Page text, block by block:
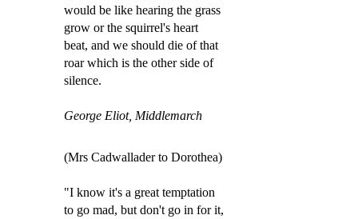
would be like hearing the grass
grow or the squirrel's heart
beat, and we should die of that
roar which is the other side of
silence.
George Eliot, Middlemarch
(Mrs Cadwallader to Dorothea)
"I know it's a great temptation
to go mad, but don't go in for it,